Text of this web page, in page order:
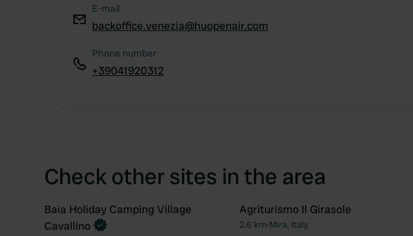
E-mail
backoffice.venezia@huopenair.com
Phone number
+39041920312
Check other sites in the area
Favourite
Book now
Baia Holiday Camping Village
Cavallino
Agriturismo Il Girasole
2.6 km•Mira, Italy